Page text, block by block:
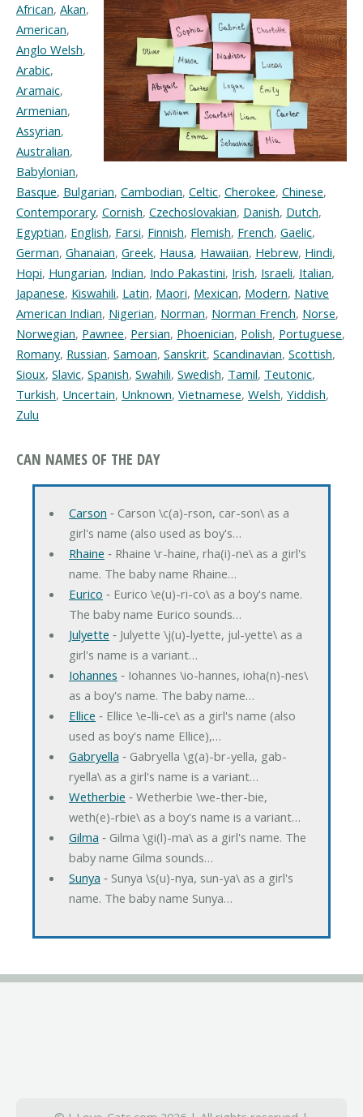
African, Akan,
American,
Anglo Welsh,
Arabic,
Aramaic,
Armenian,
Assyrian,
Australian,
Babylonian,
Basque, Bulgarian, Cambodian, Celtic, Cherokee, Chinese,
Contemporary, Cornish, Czechoslovakian, Danish, Dutch,
Egyptian, English, Farsi, Finnish, Flemish, French, Gaelic,
German, Ghanaian, Greek, Hausa, Hawaiian, Hebrew, Hindi,
Hopi, Hungarian, Indian, Indo Pakastini, Irish, Israeli, Italian,
Japanese, Kiswahili, Latin, Maori, Mexican, Modern, Native
American Indian, Nigerian, Norman, Norman French, Norse,
Norwegian, Pawnee, Persian, Phoenician, Polish, Portuguese,
Romany, Russian, Samoan, Sanskrit, Scandinavian, Scottish,
Sioux, Slavic, Spanish, Swahili, Swedish, Tamil, Teutonic,
Turkish, Uncertain, Unknown, Vietnamese, Welsh, Yiddish,
Zulu
CAN NAMES OF THE DAY
Carson ‐ Carson \c(a)-rson, car-son\ as a
girl's name (also used as boy's…
Rhaine ‐ Rhaine \r-haine, rha(i)-ne\ as a girl's
name. The baby name Rhaine…
Eurico ‐ Eurico \e(u)-ri-co\ as a boy's name.
The baby name Eurico sounds…
Julyette ‐ Julyette \j(u)-lyette, jul-yette\ as a
girl's name is a variant…
Iohannes ‐ Iohannes \io-hannes, ioha(n)-nes\
as a boy's name. The baby name…
Ellice ‐ Ellice \e-lli-ce\ as a girl's name (also
used as boy's name Ellice),…
Gabryella ‐ Gabryella \g(a)-br-yella, gab-
ryella\ as a girl's name is a variant…
Wetherbie ‐ Wetherbie \we-ther-bie,
weth(e)-rbie\ as a boy's name is a variant…
Gilma ‐ Gilma \gi(l)-ma\ as a girl's name. The
baby name Gilma sounds…
Sunya ‐ Sunya \s(u)-nya, sun-ya\ as a girl's
name. The baby name Sunya…